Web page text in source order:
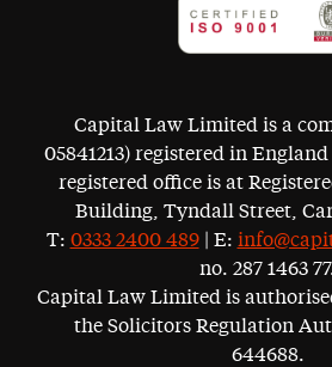
Capital Law Limited is a
05841213) registered in
registered office is at
Building, Tyndall Street,
T: 0333 2400 489| E:
no. 287 1463
Capital Law Limited is
the Solicitors Regulation
644688.